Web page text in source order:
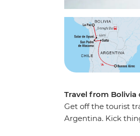
Travel from Bolivia
Get off the tourist
Argentina. Kick